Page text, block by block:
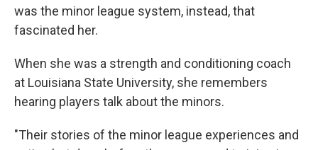
was the minor league system, instead, that
fascinated her.
When she was a strength and conditioning coach
at Louisiana State University, she remembers
hearing players talk about the minors.
"Their stories of the minor league experiences and